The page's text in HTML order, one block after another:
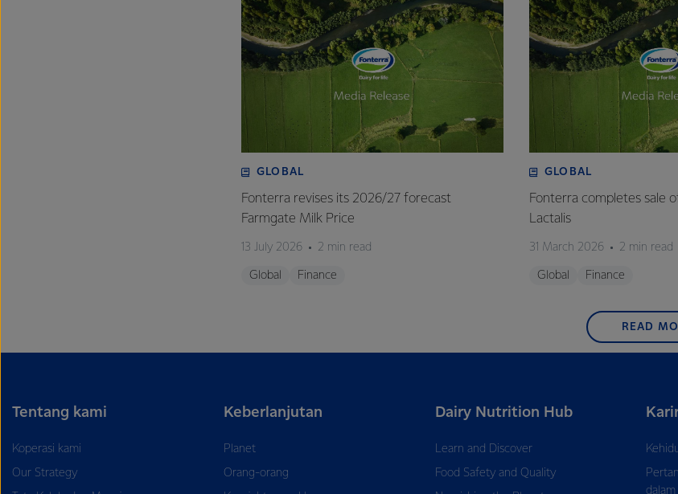
GLOBAL
Fonterra revises its 2026/27 forecast
Farmgate Milk Price
13 July 2026 2 min read
Global Finance
GLOBAL
Fonterra completes sale
Lactalis
31 March 2026 2 min read
Global Finance
READ
Tentang kami
Koperasi kami
Our Strategy
Keberlanjutan
Planet
Orang-orang
Dairy Nutrition Hub
Learn and Discover
Food Safety and Quality